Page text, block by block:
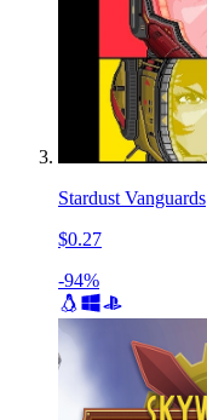
Stardust Vanguards
$0.27
-94%